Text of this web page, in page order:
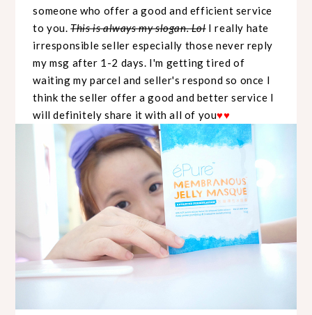
someone who offer a good and efficient service
to you.This is always my slogan. LolI really hate
irresponsible seller especially those never reply
my msg after 1-2 days. I'm getting tired of
waiting my parcel and seller's respond so once I
think the seller offer a good and better service I
will definitely share it with all of you♥♥